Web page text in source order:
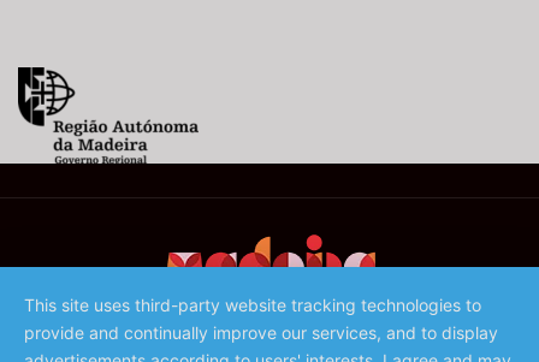
©️ 2023 - Associação de Promoção da Madeira
This site uses third-party website tracking technologies to
provide and continually improve our services, and to display